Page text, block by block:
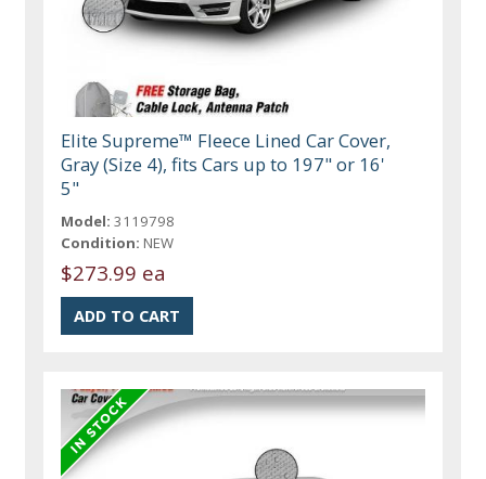
Elite Supreme™ Fleece Lined Car Cover,
Gray (Size 4), fits Cars up to 197" or 16'
5"
Model: 3119798
Condition: NEW
$273.99 ea